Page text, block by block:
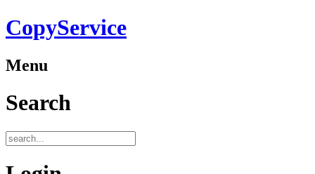
CopyService
Menu
Search